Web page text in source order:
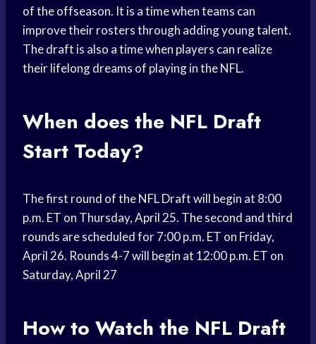
of the offseason. It is a time when teams can
improve their rosters through adding young talent.
The draft is also a time when players can realize
their lifelong dreams of playing in the NFL.
When does the NFL Draft
Start Today?
The first round of the NFL Draft will begin at 8:00
p.m. ET on Thursday, April 25. The second and third
rounds are scheduled for 7:00 p.m. ET on Friday,
April 26. Rounds 4-7 will begin at 12:00 p.m. ET on
Saturday, April 27
How to Watch the NFL Draft